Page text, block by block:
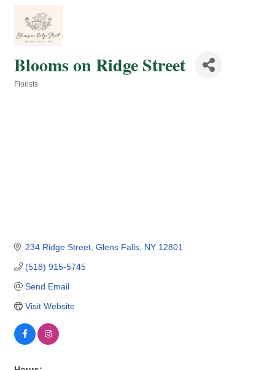
Blooms on Ridge Street
Florists
234 Ridge Street Glens Falls NY 12801
(518) 915-5745
Send Email
Visit Website